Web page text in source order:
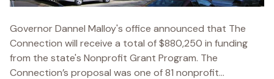
Governor Dannel Malloy's office announced that The
Connection will receive a total of $880,250 in funding
from the state's Nonprofit Grant Program. The
Connection’s proposal was one of 81 nonprofit...